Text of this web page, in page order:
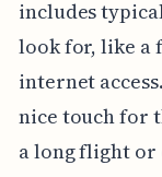
includes
look for, like a
internet
nice touch for
a long flight or